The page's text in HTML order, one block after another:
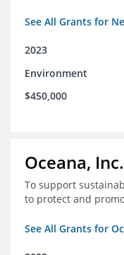
See All Grants for
2023
Environment
$450,000
Oceana, Inc.
To support
to protect and
See All Grants for